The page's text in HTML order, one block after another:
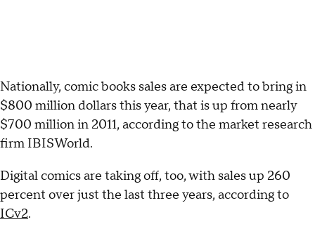
Nationally, comic books sales are expected to bring in
$800 million dollars this year, that is up from nearly
$700 million in 2011, according to the market research
firm IBISWorld.
Digital comics are taking off, too, with sales up 260
percent over just the last three years, according to
ICv2.